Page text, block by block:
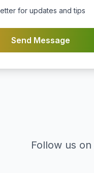
for updates and tips
Send Message
Follow us